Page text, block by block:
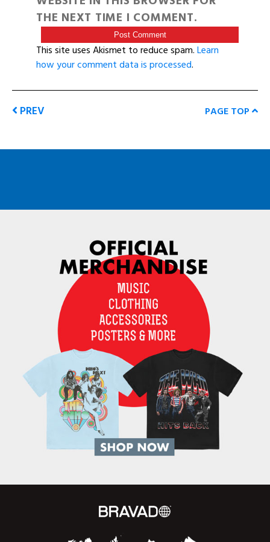
THE NEXT TIME I COMMENT.
This site uses Akismet to reduce spam.Learn
how your comment data is processed.
PREV PAGE TOP